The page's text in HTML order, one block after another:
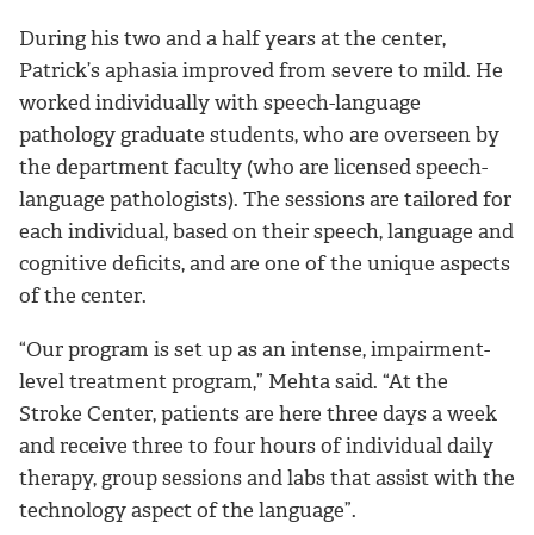
During his two and a half years at the center,
Patrick’s aphasia improved from severe to mild. He
worked individually with speech-language
pathology graduate students, who are overseen by
the department faculty (who are licensed speech-
language pathologists). The sessions are tailored for
each individual, based on their speech, language and
cognitive deficits, and are one of the unique aspects
of the center.
“Our program is set up as an intense, impairment-
level treatment program,” Mehta said. “At the
Stroke Center, patients are here three days a week
and receive three to four hours of individual daily
therapy, group sessions and labs that assist with the
technology aspect of the language”.